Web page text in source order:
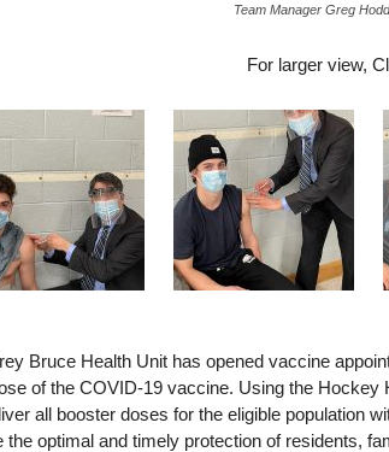
Team Manager Greg
For larger view,
Bruce Health Unit has opened vaccine
of the COVID-19 vaccine. Using the
all booster doses for the eligible population
the optimal and timely protection of residents,